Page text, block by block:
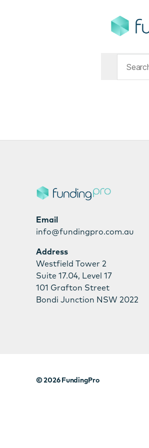
FundingPro
Search
for:
Email
info@fundingpro.com.au
Address
Westfield Tower 2
Suite 17.04, Level 17
101 Grafton Street
Bondi Junction NSW 2022
© 2026 FundingPro